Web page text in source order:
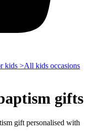
kids >All kids occasions
gifts
gift personalised with